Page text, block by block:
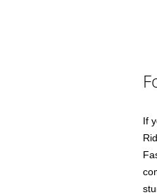
If